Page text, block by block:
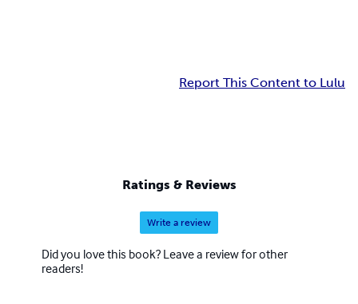
Report This Content to Lulu
Ratings & Reviews
Write a review
Did you love this book? Leave a review for other
readers!